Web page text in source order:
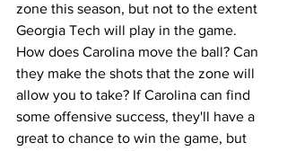
zone this season, but not to the extent
Georgia Tech will play in the game.
How does Carolina move the ball? Can
they make the shots that the zone will
allow you to take? If Carolina can find
some offensive success, they'll have a
great to chance to win the game, but